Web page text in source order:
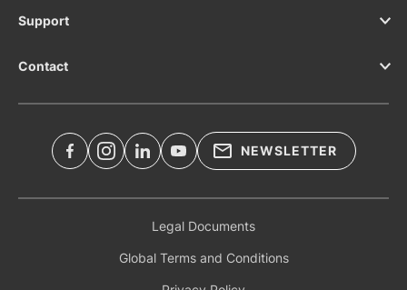
Support
Contact
NEWSLETTER
Legal Documents
Global Terms and Conditions